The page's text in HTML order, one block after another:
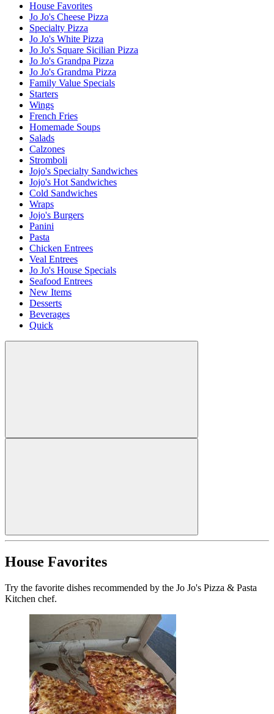
House Favorites
Jo Jo's Cheese Pizza
Specialty Pizza
Jo Jo's White Pizza
Jo Jo's Square Sicilian Pizza
Jo Jo's Grandpa Pizza
Jo Jo's Grandma Pizza
Family Value Specials
Starters
Wings
French Fries
Homemade Soups
Salads
Calzones
Stromboli
Jojo's Specialty Sandwiches
Jojo's Hot Sandwiches
Cold Sandwiches
Wraps
Jojo's Burgers
Panini
Pasta
Chicken Entrees
Veal Entrees
Jo Jo's House Specials
Seafood Entrees
New Items
Desserts
Beverages
Quick
House Favorites
Try the favorite dishes recommended by the Jo Jo's Pizza & Pasta
Kitchen chef.